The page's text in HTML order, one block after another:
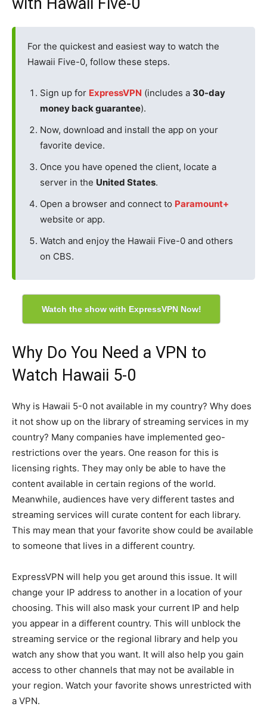
For the quickest and easiest way to watch the
Hawaii Five-0, follow these steps.
Sign up for ExpressVPN (includes a 30-day
money back guarantee).
Now, download and install the app on your
favorite device.
Once you have opened the client, locate a
server in the United States.
Open a browser and connect to Paramount+
website or app.
Watch and enjoy the Hawaii Five-0 and others
on CBS.
Watch the show with ExpressVPN Now!
Why Do You Need a VPN to
Watch Hawaii 5-0
Why is Hawaii 5-0 not available in my country? Why does
it not show up on the library of streaming services in my
country? Many companies have implemented geo-
restrictions over the years. One reason for this is
licensing rights. They may only be able to have the
content available in certain regions of the world.
Meanwhile, audiences have very different tastes and
streaming services will curate content for each library.
This may mean that your favorite show could be available
to someone that lives in a different country.
ExpressVPN will help you get around this issue. It will
change your IP address to another in a location of your
choosing. This will also mask your current IP and help
you appear in a different country. This will unblock the
streaming service or the regional library and help you
watch any show that you want. It will also help you gain
access to other channels that may not be available in
your region. Watch your favorite shows unrestricted with
a VPN.